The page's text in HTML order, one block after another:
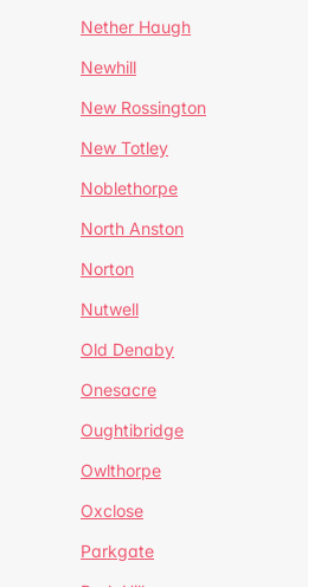
Nether Haugh
Newhill
New Rossington
New Totley
Noblethorpe
North Anston
Norton
Nutwell
Old Denaby
Onesacre
Oughtibridge
Owlthorpe
Oxclose
Parkgate